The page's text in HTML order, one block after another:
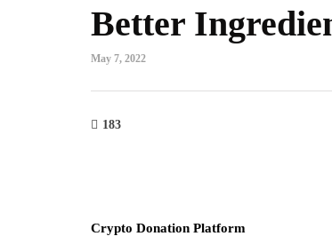
Better
May 7, 2022
183
Crypto Donation Platform